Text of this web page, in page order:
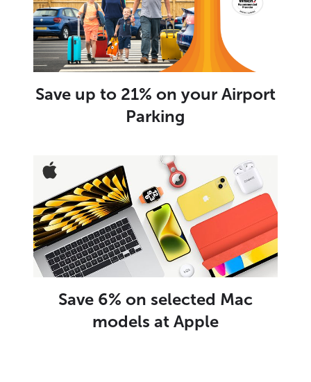
Save up to 21% on your Airport
Parking
Save 6% on selected Mac
models at Apple